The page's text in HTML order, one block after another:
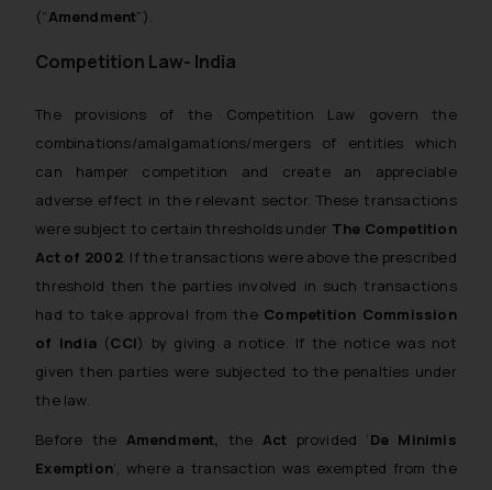
(“Amendment”).
Competition Law- India
The provisions of the Competition Law govern the
combinations/amalgamations/mergers of entities which
can hamper competition and create an appreciable
adverse effect in the relevant sector. These transactions
were subject to certain thresholds under The Competition
Act of 2002. If the transactions were above the prescribed
threshold then the parties involved in such transactions
had to take approval from the Competition Commission
of India(CCI) by giving a notice. If the notice was not
given then parties were subjected to the penalties under
the law.
Before the Amendment, the Act provided ‘De Minimis
Exemption’, where a transaction was exempted from the